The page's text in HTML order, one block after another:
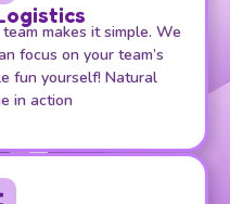
makes it simple. We
focus on your team’s
fun yourself! Natural
in action